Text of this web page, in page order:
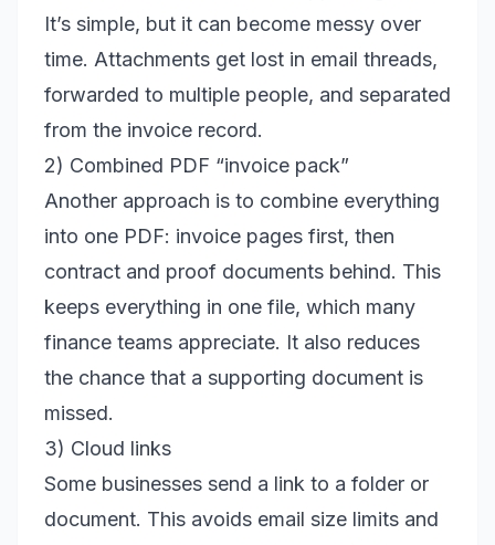
It’s simple, but it can become messy over
time. Attachments get lost in email threads,
forwarded to multiple people, and separated
from the invoice record.
2) Combined PDF “invoice pack”
Another approach is to combine everything
into one PDF: invoice pages first, then
contract and proof documents behind. This
keeps everything in one file, which many
finance teams appreciate. It also reduces
the chance that a supporting document is
missed.
3) Cloud links
Some businesses send a link to a folder or
document. This avoids email size limits and